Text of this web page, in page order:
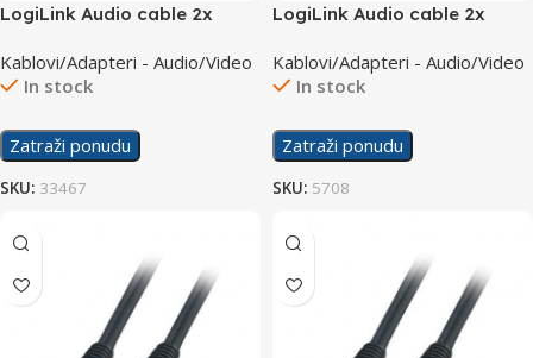
LogiLink Audio cable 2x
Kablovi/Adapteri - Audio/Video
In stock
Zatraži ponudu
SKU: 33467
LogiLink Audio cable 2x
Kablovi/Adapteri - Audio/Video
In stock
Zatraži ponudu
SKU: 5708